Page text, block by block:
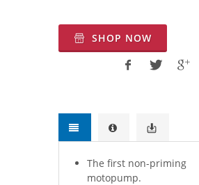
SHOP NOW
The first non-priming
motopump.